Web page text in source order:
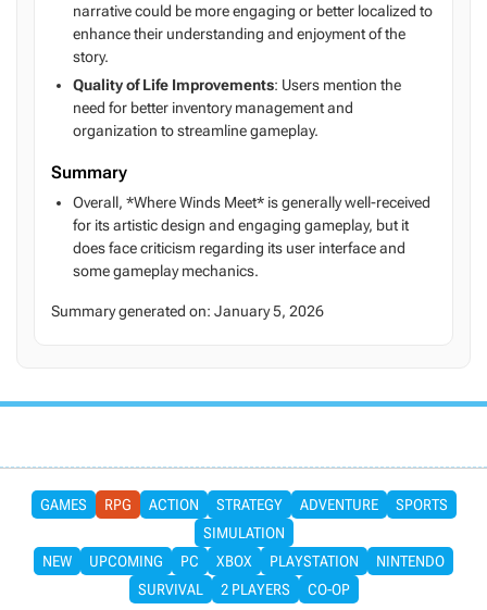
narrative could be more engaging or better localized to
enhance their understanding and enjoyment of the
story.
Quality of Life Improvements: Users mention the
need for better inventory management and
organization to streamline gameplay.
Summary
Overall, *Where Winds Meet* is generally well-received
for its artistic design and engaging gameplay, but it
does face criticism regarding its user interface and
some gameplay mechanics.
Summary generated on: January 5, 2026
GAMES RPG ACTION STRATEGY ADVENTURE
SPORTS
SIMULATION
NEW
UPCOMING PC XBOX PLAYSTATION
NINTENDO
SURVIVAL
2 PLAYERS CO-OP